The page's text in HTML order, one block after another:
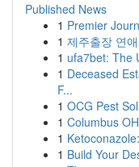
Published News
1 Premier
1 제주출장 연
1 ufa7bet: The
1 Deceased
F...
1 OCG Pest
1 Columbus
1
1 Build Your